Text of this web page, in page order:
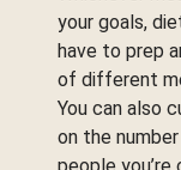
your goals,
have to prep
of different
You can also
on the